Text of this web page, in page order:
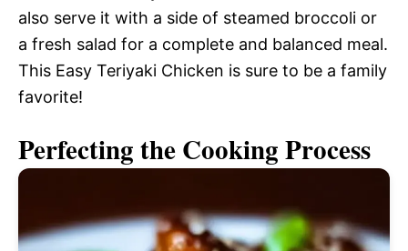
also serve it with a side of steamed broccoli or
a fresh salad for a complete and balanced meal.
This Easy Teriyaki Chicken is sure to be a family
favorite!
Perfecting the Cooking Process